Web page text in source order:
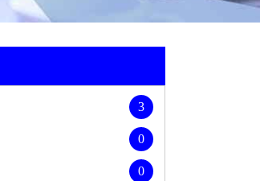
3
0
0